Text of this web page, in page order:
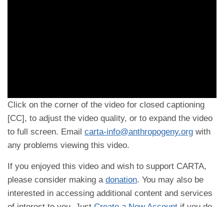
Click on the corner of the video for closed captioning
[CC], to adjust the video quality, or to expand the video
to full screen. Email carta-info@anthropogeny.org with
any problems viewing this video.
If you enjoyed this video and wish to support CARTA,
please consider making a donation. You may also be
interested in accessing additional content and services